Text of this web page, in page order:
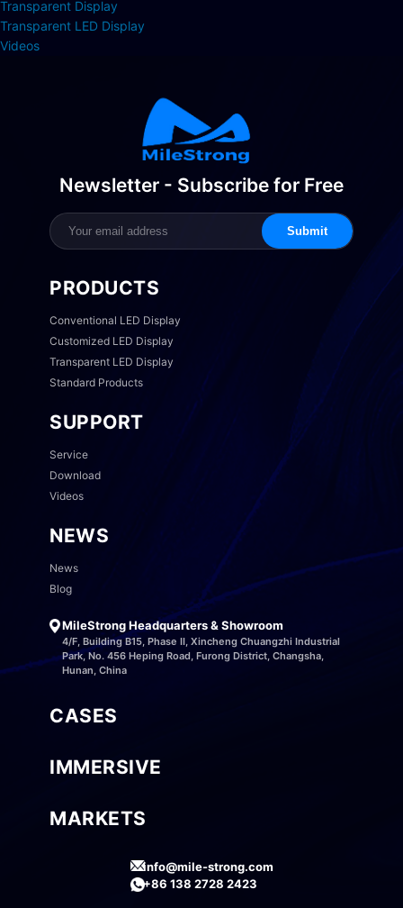
Transparent Display
Transparent LED Display
Videos
Newsletter - Subscribe for Free
Submit
PRODUCTS
Conventional LED Display
Customized LED Display
Transparent LED Display
Standard Products
SUPPORT
Service
Download
Videos
NEWS
News
Blog
MileStrong Headquarters & Showroom
4/F, Building B15, Phase II, Xincheng Chuangzhi Industrial
Park, No. 456 Heping Road, Furong District, Changsha,
Hunan, China
CASES
IMMERSIVE
MARKETS
info@mile-strong.com
+86 138 2728 2423